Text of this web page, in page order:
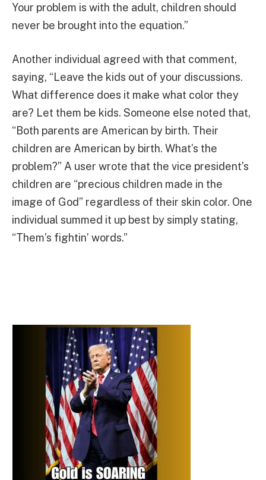
Your problem is with the adult, children should
never be brought into the equation.”
Another individual agreed with that comment,
saying, “Leave the kids out of your discussions.
What difference does it make what color they
are? Let them be kids. Someone else noted that,
“Both parents are American by birth. Their
children are American by birth. What’s the
problem?” A user wrote that the vice president’s
children are “precious children made in the
image of God” regardless of their skin color. One
individual summed it up best by simply stating,
“Them’s fightin’ words.”